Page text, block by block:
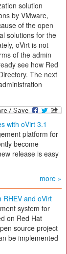
solution
by VMware,
of the open
solutions for the
oVirt is not
of the admin
see how Red
The next
with oVirt 3.1
platform for
become
release is easy
more »
RHEV and oVirt
system for
on Red Hat
source project
be implemented